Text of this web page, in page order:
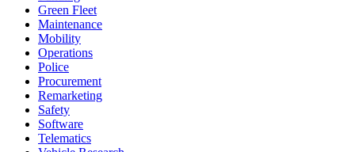
Green Fleet
Maintenance
Mobility
Operations
Police
Procurement
Remarketing
Safety
Software
Telematics